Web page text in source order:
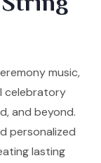
music,
celebratory
and beyond.
personalized
lasting